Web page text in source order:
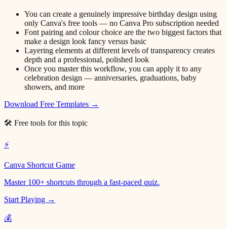
You can create a genuinely impressive birthday design using
only Canva's free tools — no Canva Pro subscription needed
Font pairing and colour choice are the two biggest factors that
make a design look fancy versus basic
Layering elements at different levels of transparency creates
depth and a professional, polished look
Once you master this workflow, you can apply it to any
celebration design — anniversaries, graduations, baby
showers, and more
Download Free Templates →
🛠 Free tools for this topic
⚡
Canva Shortcut Game
Master 100+ shortcuts through a fast-paced quiz.
Start Playing →
💰